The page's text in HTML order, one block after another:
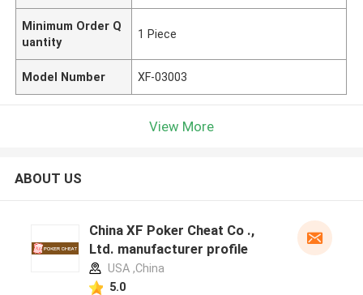
Minimum Order Q
uantity
1 Piece
Model Number XF-03003
View More
ABOUT US
China XF Poker Cheat Co .,
Ltd. manufacturer profile
USA ,China
5.0